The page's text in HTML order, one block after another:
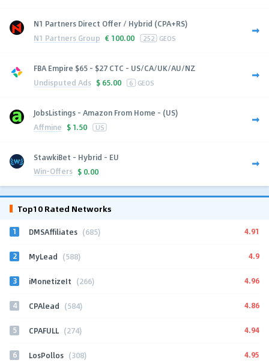
N1 Partners Direct Offer / Hybrid (CPA+RS)
N1 Partners Group € 100.00 252 GEOS
FBA Empire $65 - $27 CTC - US/CA/UK/AU/NZ
Undisputed Ads $ 65.00 6 GEOS
JobsListings - Amazon From Home - (US)
Affmine $ 1.50 US
StawkiBet - Hybrid - EU
Win-Offers $ 0.00
Top10 Rated Networks
1 DMSAffiliates (685) 4.91
2 MyLead (588) 4.9
3 iMonetizeIt (266) 4.96
4 CPAlead (584) 4.86
5 CPAFULL (274) 4.94
6 LosPollos (308) 4.95